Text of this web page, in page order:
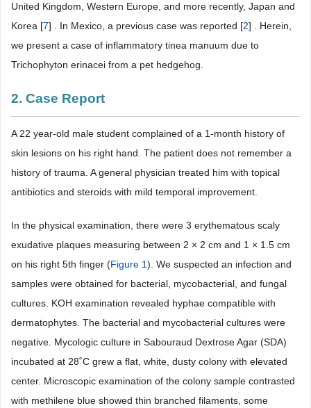
United Kingdom, Western Europe, and more recently, Japan and
Korea [7] . In Mexico, a previous case was reported [2] . Herein,
we present a case of inflammatory tinea manuum due to
Trichophyton erinacei from a pet hedgehog.
2. Case Report
A 22 year-old male student complained of a 1-month history of
skin lesions on his right hand. The patient does not remember a
history of trauma. A general physician treated him with topical
antibiotics and steroids with mild temporal improvement.
In the physical examination, there were 3 erythematous scaly
exudative plaques measuring between 2 × 2 cm and 1 × 1.5 cm
on his right 5th finger (Figure 1). We suspected an infection and
samples were obtained for bacterial, mycobacterial, and fungal
cultures. KOH examination revealed hyphae compatible with
dermatophytes. The bacterial and mycobacterial cultures were
negative. Mycologic culture in Sabouraud Dextrose Agar (SDA)
incubated at 28˚C grew a flat, white, dusty colony with elevated
center. Microscopic examination of the colony sample contrasted
with methilene blue showed thin branched filaments, some